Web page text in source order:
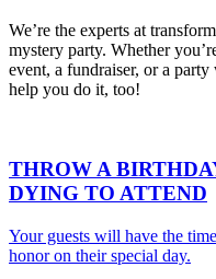
We’re the experts at
mystery party. Whether
event, a fundraiser, or a
help you do it, too!
THROW A
DYING TO ATTEND
Your guests will have the
honor on their special day.